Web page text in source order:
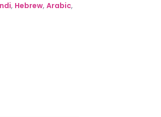
, Hebrew, Arabic,